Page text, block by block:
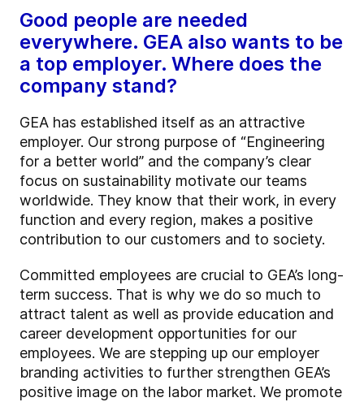
Good people are needed
everywhere. GEA also wants to be
a top employer. Where does the
company stand?
GEA has established itself as an attractive
employer. Our strong purpose of “Engineering
for a better world” and the company’s clear
focus on sustainability motivate our teams
worldwide. They know that their work, in every
function and every region, makes a positive
contribution to our customers and to society.
Committed employees are crucial to GEA’s long-
term success. That is why we do so much to
attract talent as well as provide education and
career development opportunities for our
employees. We are stepping up our employer
branding activities to further strengthen GEA’s
positive image on the labor market. We promote